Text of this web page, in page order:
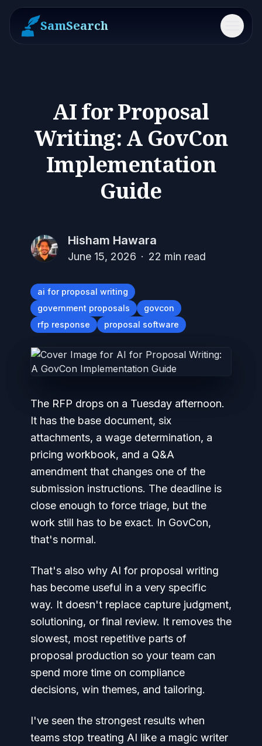
SamSearch Menu
AI for Proposal
Writing: A GovCon
Implementation
Guide
Hisham Hawara
June 15, 2026 · 22 min read
ai for proposal writing
government proposals
govcon
rfp response
proposal software
The RFP drops on a Tuesday afternoon.
It has the base document, six
attachments, a wage determination, a
pricing workbook, and a Q&A
amendment that changes one of the
submission instructions. The deadline is
close enough to force triage, but the
work still has to be exact. In GovCon,
that's normal.
That's also why AI for proposal writing
has become useful in a very specific
way. It doesn't replace capture judgment,
solutioning, or final review. It removes the
slowest, most repetitive parts of
proposal production so your team can
spend more time on compliance
decisions, win themes, and tailoring.
I've seen the strongest results when
teams stop treating AI like a magic writer